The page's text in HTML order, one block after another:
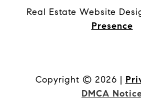
Real Estate Website
Presence
Copyright © 2026 |
DMCA